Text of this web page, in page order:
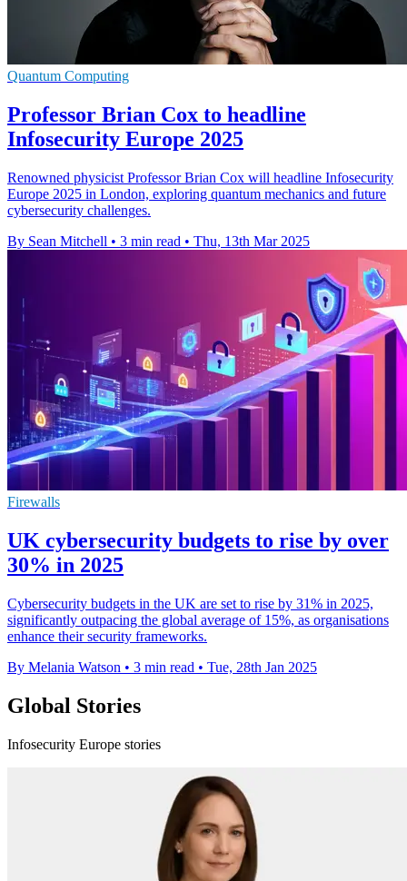
Quantum Computing
Professor Brian Cox to headline
Infosecurity Europe 2025
Renowned physicist Professor Brian Cox will headline Infosecurity
Europe 2025 in London, exploring quantum mechanics and future
cybersecurity challenges.
By Sean Mitchell • 3 min read • Thu, 13th Mar 2025
Firewalls
UK cybersecurity budgets to rise by over
30% in 2025
Cybersecurity budgets in the UK are set to rise by 31% in 2025,
significantly outpacing the global average of 15%, as organisations
enhance their security frameworks.
By Melania Watson • 3 min read • Tue, 28th Jan 2025
Global Stories
Infosecurity Europe stories